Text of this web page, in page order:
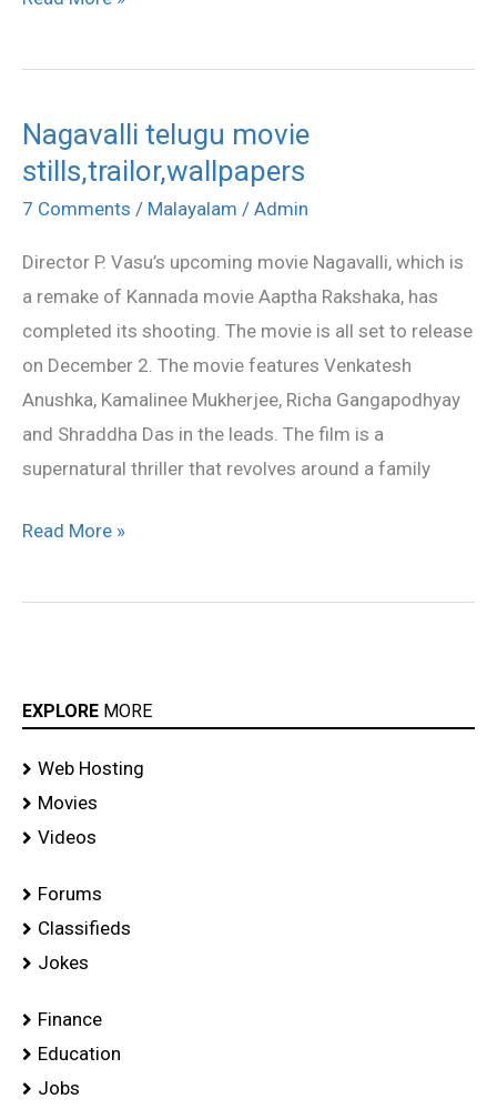
Nagavalli telugu movie
stills,trailor,wallpapers
7 Comments / Malayalam / Admin
Director P. Vasu’s upcoming movie Nagavalli, which is
a remake of Kannada movie Aaptha Rakshaka, has
completed its shooting. The movie is all set to release
on December 2. The movie features Venkatesh
Anushka, Kamalinee Mukherjee, Richa Gangapodhyay
and Shraddha Das in the leads. The film is a
supernatural thriller that revolves around a family
Nagavalli
telugu
movie
Read More »
EXPLORE MORE
Web Hosting
Movies
Videos
Forums
Classifieds
Jokes
Finance
Education
Jobs